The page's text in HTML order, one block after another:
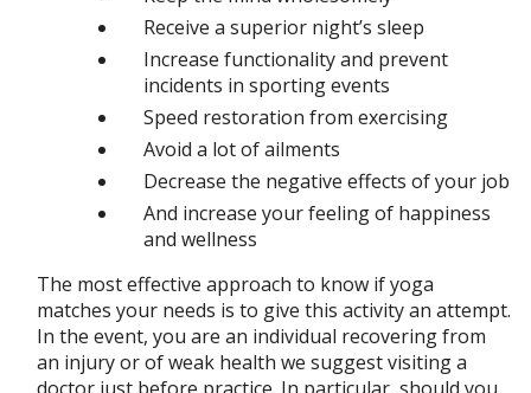
Receive a superior night’s sleep
Increase functionality and prevent
incidents in sporting events
Speed restoration from exercising
Avoid a lot of ailments
Decrease the negative effects of your job
And increase your feeling of happiness
and wellness
The most effective approach to know if yoga
matches your needs is to give this activity an attempt.
In the event, you are an individual recovering from
an injury or of weak health we suggest visiting a